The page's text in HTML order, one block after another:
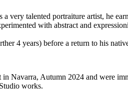
very talented portraiture artist, he
with abstract and
4 years) before a return to his
Navarra, Autumn 2024 and were
works.